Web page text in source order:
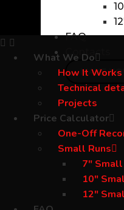
FAQ
Contacts
MAKE
What We Do
How It Works
Technical
Projects
Price Calculator
One-Off
Small Runs
7″
10″
12″